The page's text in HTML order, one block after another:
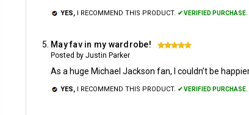
YES, I RECOMMEND THIS PRODUCT. ✔ VERIFIED PURCHASE.
May fav in my wardrobe! 5
Posted by Justin Parker
As a huge Michael Jackson fan, I couldn’t be
YES, I RECOMMEND THIS PRODUCT. ✔ VERIFIED PURCHASE.